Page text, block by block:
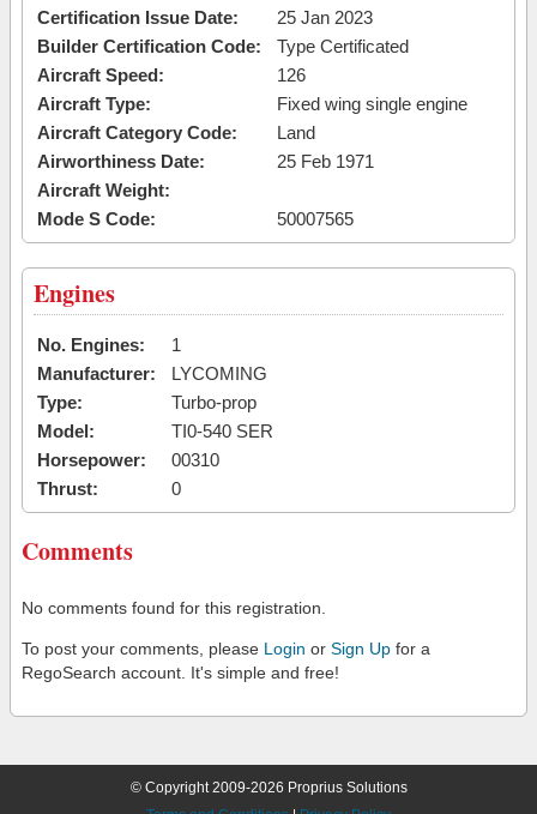
Certification Issue Date:
25 Jan 2023
Builder Certification Code:
Type Certificated
Aircraft Speed:
126
Aircraft Type:
Fixed wing single engine
Aircraft Category Code:
Land
Airworthiness Date:
25 Feb 1971
Aircraft Weight:
Mode S Code:
50007565
Engines
No. Engines:
1
Manufacturer:
LYCOMING
Type:
Turbo-prop
Model:
TI0-540 SER
Horsepower:
00310
Thrust:
0
Comments
No comments found for this registration.
To post your comments, please Login or Sign Up for a
RegoSearch account. It's simple and free!
© Copyright 2009-2026 Proprius Solutions